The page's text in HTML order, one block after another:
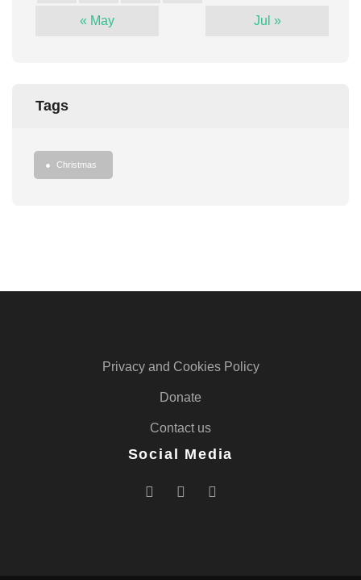
« May Jul »
Tags
Christmas
Privacy and Cookies Policy
Donate
Contact us
Social Media